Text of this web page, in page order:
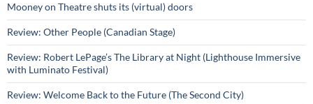
Mooney on Theatre shuts its (virtual) doors
Review: Other People (Canadian Stage)
Review: Robert LePage’s The Library at Night (Lighthouse Immersive
with Luminato Festival)
Review: Welcome Back to the Future (The Second City)